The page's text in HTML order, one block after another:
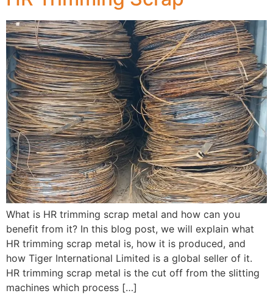
What is HR trimming scrap metal and how can you
benefit from it? In this blog post, we will explain what
HR trimming scrap metal is, how it is produced, and
how Tiger International Limited is a global seller of it.
HR trimming scrap metal is the cut off from the slitting
machines which process […]